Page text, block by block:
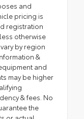
and
pricing is
registration
otherwise
by region
&
and
may be higher
& fees. No
the